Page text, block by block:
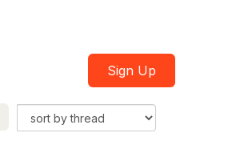
Sign Up